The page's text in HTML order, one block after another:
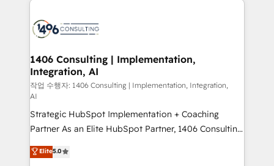
business with HubSpot? Let Cebra’s experts help
you grow faster, smarter, and with impact.
ィブ・エージェンシーです。事業部・グループ会社・部
を、CRMを軸とした全社共通基盤に再構築します。意
思決定者・PMO・現場担当者に並走します。 1️⃣
HubSpot導入・活用支援 顧客データの一元化から、
GTMの見える化・自動化まで。全Hub統合運用、デー
タ品質設計、グループ横断のCRM統合に対応します。
2️⃣ AIエージェント組織構築 営業・マーケティング業務
の一部をAIが自律実行する組織への移行を設計・実装。
Breeze・Claude等をHubSpotと連携させ、役割定義・
1406 Consulting | Implementation,
Integration, AI
작업 수행자: 1406 Consulting | Implementation, Integration,
AI
Strategic HubSpot Implementation + Coaching
Partner As an Elite HubSpot Partner, 1406 Consulting
helps mid-market revenue teams transform how
they sell, market, and serve. We don't just build your
Elite5.0